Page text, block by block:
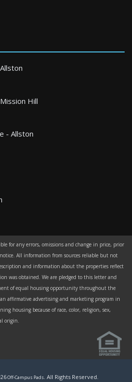
/month
Hill
- Allston
for any errors, omissions and change in price, prior
All information from sources reliable but not
and information about the properties reflect
was obtained. We are pledged to this letter and
of equal housing opportunity throughout the
affirmative advertising and marketing program in
housing because of race, color, religion, sex,
origin.
Off-Campus Pads. All Rights Reserved.